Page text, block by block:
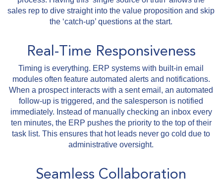
sales rep to dive straight into the value proposition and skip
the ‘catch-up’ questions at the start.
Real-Time Responsiveness
Timing is everything. ERP systems with built-in email
modules often feature automated alerts and notifications.
When a prospect interacts with a sent email, an automated
follow-up is triggered, and the salesperson is notified
immediately. Instead of manually checking an inbox every
ten minutes, the ERP pushes the priority to the top of their
task list. This ensures that hot leads never go cold due to
administrative oversight.
Seamless Collaboration